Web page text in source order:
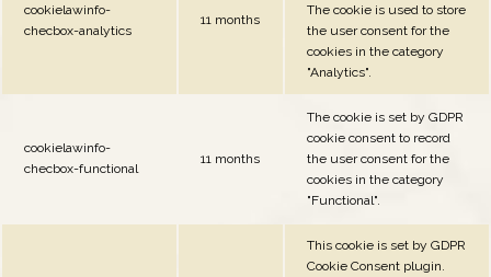
cookielawinfo-
checbox-analytics
11 months
The cookie is used to store
the user consent for the
cookies in the category
"Analytics".
cookielawinfo-
checbox-functional
11 months
The cookie is set by GDPR
cookie consent to record
the user consent for the
cookies in the category
"Functional".
This cookie is set by GDPR
Cookie Consent plugin.